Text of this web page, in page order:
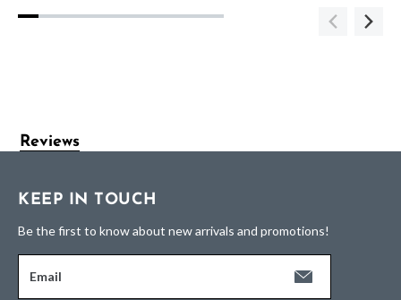
Reviews
KEEP IN TOUCH
Be the first to know about new arrivals and promotions!
Email